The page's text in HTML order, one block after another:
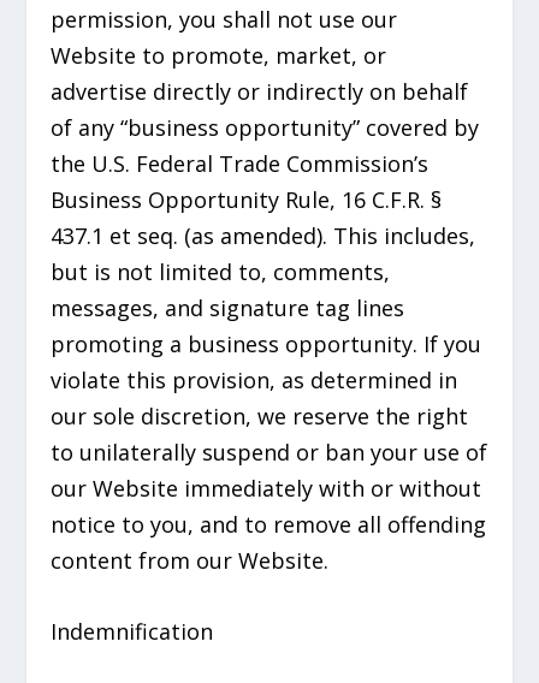
permission, you shall not use our
Website to promote, market, or
advertise directly or indirectly on behalf
of any “business opportunity” covered by
the U.S. Federal Trade Commission’s
Business Opportunity Rule, 16 C.F.R. §
437.1 et seq. (as amended). This includes,
but is not limited to, comments,
messages, and signature tag lines
promoting a business opportunity. If you
violate this provision, as determined in
our sole discretion, we reserve the right
to unilaterally suspend or ban your use of
our Website immediately with or without
notice to you, and to remove all offending
content from our Website.
Indemnification